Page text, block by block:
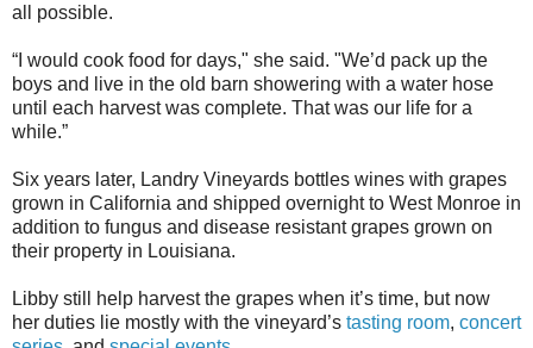
all possible.
“I would cook food for days," she said. "We’d pack up the
boys and live in the old barn showering with a water hose
until each harvest was complete. That was our life for a
while.”
Six years later, Landry Vineyards bottles wines with grapes
grown in California and shipped overnight to West Monroe in
addition to fungus and disease resistant grapes grown on
their property in Louisiana.
Libby still help harvest the grapes when it’s time, but now
her duties lie mostly with the vineyard’s tasting room, concert